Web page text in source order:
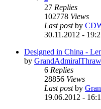
27 Replies
102778 Views
Last postby
30.11.2012 -
Designed in China -
by
6 Replies
28856 Views
Last postby
19.06.2012 -